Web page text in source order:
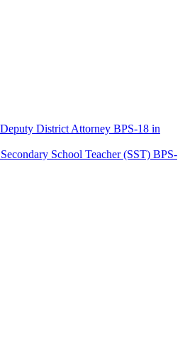
District Attorney BPS-18 in
School Teacher (SST) BPS-